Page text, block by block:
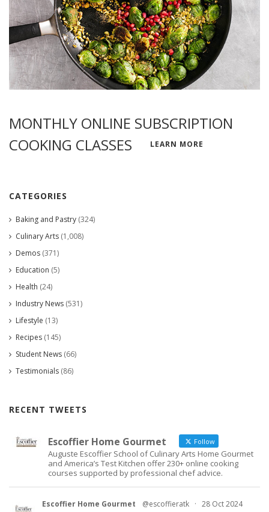
MONTHLY ONLINE SUBSCRIPTION
COOKING CLASSES
LEARN MORE
CATEGORIES
Baking and Pastry (324)
Culinary Arts (1,008)
Demos (371)
Education (5)
Health (24)
Industry News (531)
Lifestyle (13)
Recipes (145)
Student News (66)
Testimonials (86)
RECENT TWEETS
Escoffier Home Gourmet Follow
Auguste Escoffier School of Culinary Arts Home Gourmet
and America’s Test Kitchen offer 230+ online cooking
courses supported by professional chef advice.
Escoffier Home Gourmet @escoffieratk · 28 Oct 2024